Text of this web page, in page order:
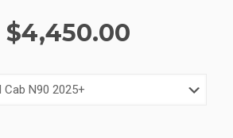
Original
was:
$6,450.00.
$4,450.00